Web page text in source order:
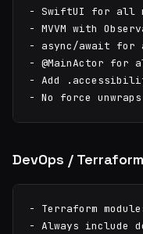
- SwiftUI for all
- MVVM with
- async/await for
- @MainActor for
- Add
- No force
DevOps / Terraform
- Terraform
- Always include